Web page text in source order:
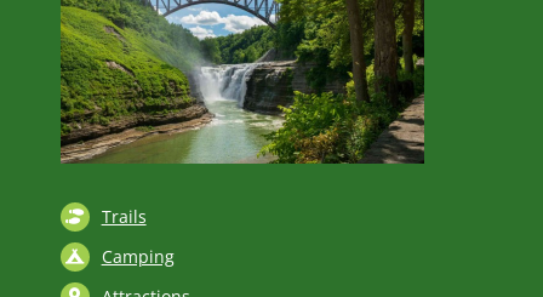
Trails
Camping